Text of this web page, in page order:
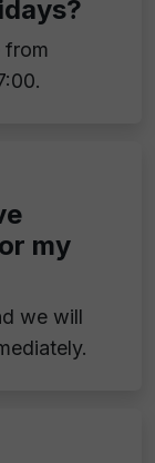
from
my
we will